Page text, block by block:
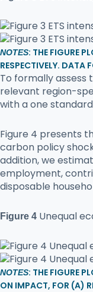
NOTES: THE FIGURE
RESPECTIVELY. DATA
To formally assess
relevant region-
with a one
Figure 4 presents
carbon policy
addition, we
employment,
disposable
Figure 4 Unequal
NOTES: THE FIGURE
ON IMPACT, FOR (A)